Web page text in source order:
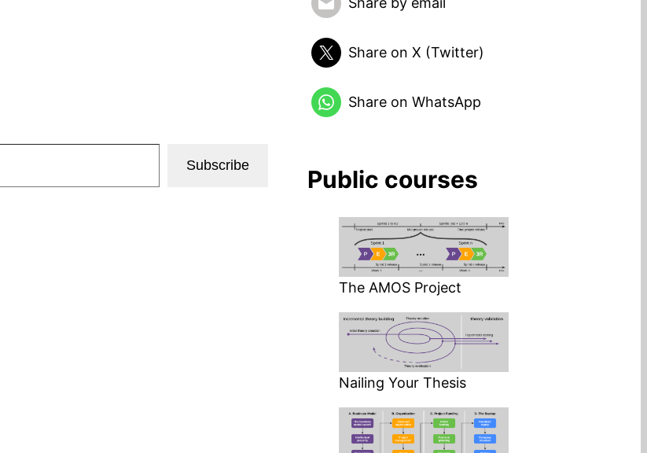
Subscribe
Share on X (Twitter)
Share on WhatsApp
Public courses
The AMOS Project
Nailing Your Thesis